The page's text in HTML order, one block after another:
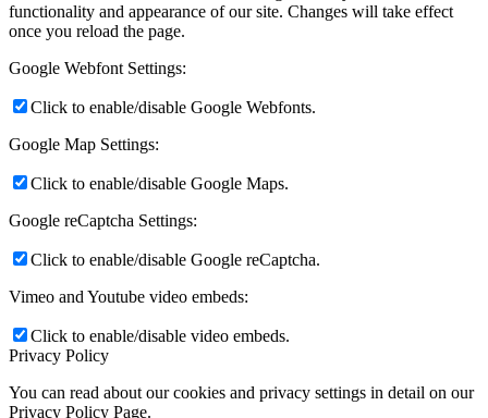
functionality and appearance of our site. Changes will take effect
once you reload the page.
Google Webfont Settings:
Click to enable/disable Google Webfonts.
Google Map Settings:
Click to enable/disable Google Maps.
Google reCaptcha Settings:
Click to enable/disable Google reCaptcha.
Vimeo and Youtube video embeds:
Click to enable/disable video embeds.
Privacy Policy
You can read about our cookies and privacy settings in detail on our
Privacy Policy Page.